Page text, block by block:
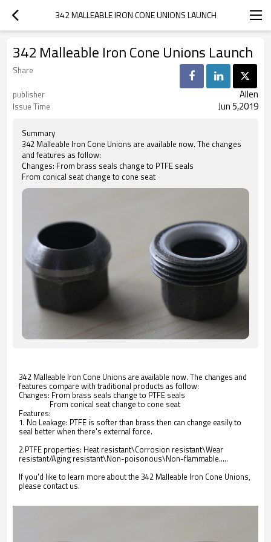
342 MALLEABLE IRON CONE UNIONS LAUNCH
342 Malleable Iron Cone Unions Launch
Share
publisher
Allen
Issue Time Jun 5,2019
Summary
342 Malleable Iron Cone Unions are available now. The changes
and features as follow:
Changes: From brass seals change to PTFE seals
From conical seat change to cone seat
342 Malleable Iron Cone Unions are available now. The changes and
features compare with traditional products as follow:
Changes: From brass seals change to PTFE seals
From conical seat change to cone seat
Features:
1. No Leakage: PTFE is softer than brass then can change easily to
seal better when there's external force.
2.PTFE properties: Heat resistant\Corrosion resistant\Wear
resistant/Aging resistant\Non-poisonous\Non-flammable.....
If you'd like to learn more about the 342 Malleable Iron Cone Unions,
please contact us.